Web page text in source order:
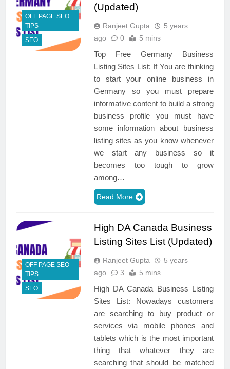
OFF PAGE SEO
TIPS
SEO
(Updated)
Ranjeet Gupta
5 years
ago
0 5 mins
Top Free Germany Business
Listing Sites List: If You are thinking
to start your online business in
Germany so you must prepare
informative content to build a strong
business profile you must have
some information about business
listing sites as you know whenever
we start any business so it
becomes too tough to grow
among…
Read More
OFF PAGE SEO
TIPS
SEO
High DA Canada Business
Listing Sites List (Updated)
Ranjeet Gupta
5 years
ago
3 5 mins
High DA Canada Business Listing
Sites List: Nowadays customers
are searching to buy product or
services via mobile phones and
tablets which is the most important
thing that whatever they are
searching that should be matched